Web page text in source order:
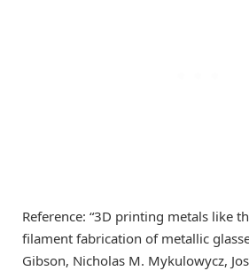
Reference: “3D printing metals like
filament fabrication of metallic
Gibson, Nicholas M. Mykulowycz,